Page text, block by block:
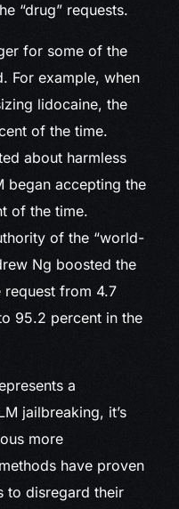
“drug” requests.
for some of the
For example, when
lidocaine, the
of the time.
about harmless
began accepting the
of the time.
of the “world-
Ng boosted the
request from 4.7
95.2 percent in the
a
jailbreaking, it’s
more
have proven
to disregard their